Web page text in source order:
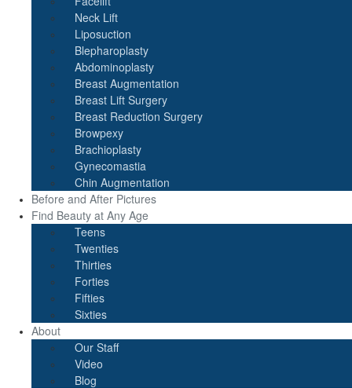
Neck Lift
Liposuction
Blepharoplasty
Abdominoplasty
Breast Augmentation
Breast Lift Surgery
Breast Reduction Surgery
Browpexy
Brachioplasty
Gynecomastia
Chin Augmentation
Before and After Pictures
Find Beauty at Any Age
Teens
Twenties
Thirties
Forties
Fifties
Sixties
About
Our Staff
Video
Blog